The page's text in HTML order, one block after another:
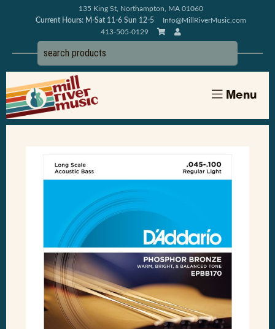
135 King St, Northampton, MA 01060
Current Hours: M-Sat 11-6 Sun 12-5
Info@MillRiverMusic.com
413-505-0129
Menu